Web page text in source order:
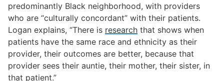
predominantly Black neighborhood, with providers
who are “culturally concordant” with their patients.
Logan explains, “There is research that shows when
patients have the same race and ethnicity as their
provider, their outcomes are better, because that
provider sees their auntie, their mother, their sister, in
that patient.”